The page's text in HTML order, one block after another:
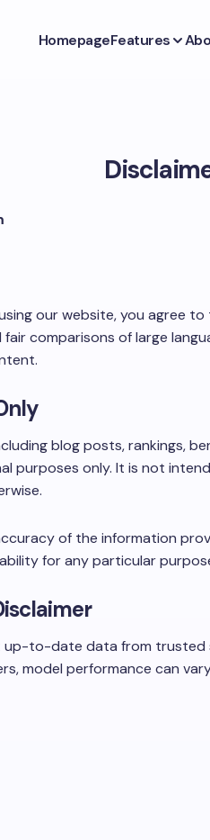
HomepageFeatures
our website, you agree
comparisons of large
blog posts, rankings,
purposes only. It is not
of the information
for any particular
to-date data from trusted
model performance can